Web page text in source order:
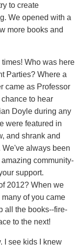
to create
We opened with a
more books and
Who was here
Parties? Where a
came as Professor
to hear
Doyle during any
were featured in
and shrank and
We've always been
community-
support.
2012? When we
of you came
all the books--fire-
to the next!
I see kids I knew